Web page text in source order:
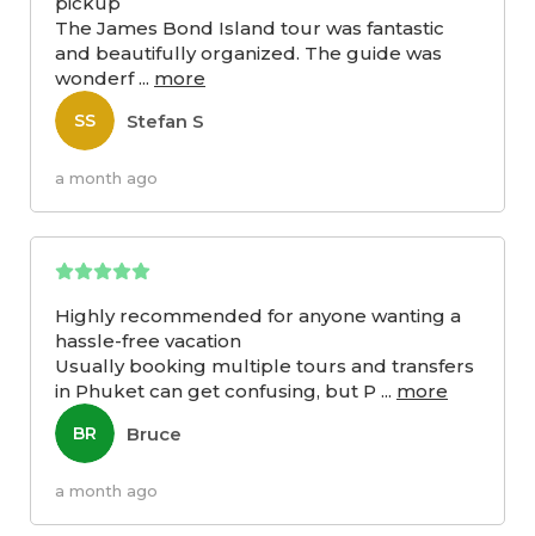
The James Bond Island tour was fantastic
and beautifully organized. The guide was
wonderf... more
SS Stefan S
a month ago
Highly recommended for anyone wanting a
hassle-free vacation
Usually booking multiple tours and transfers
in Phuket can get confusing, but P ... more
BR Bruce
a month ago